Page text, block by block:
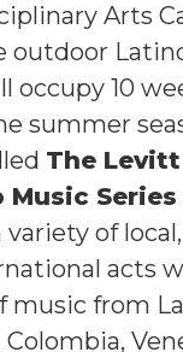
Arts
outdoor
occupy 10
summer
The Levitt
Music Series
of
acts
music from